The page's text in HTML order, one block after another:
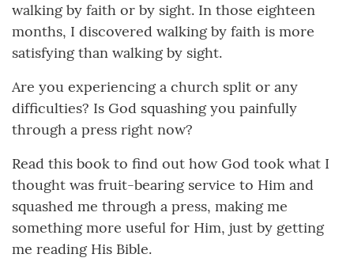
walking by faith or by sight. In those eighteen
months, I discovered walking by faith is more
satisfying than walking by sight.
Are you experiencing a church split or any
difficulties? Is God squashing you painfully
through a press right now?
Read this book to find out how God took what I
thought was fruit-bearing service to Him and
squashed me through a press, making me
something more useful for Him, just by getting
me reading His Bible.